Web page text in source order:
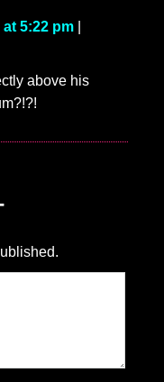
at 5:22 pm
above his